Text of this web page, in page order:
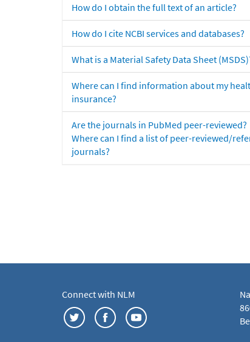
How do I obtain the full text of an article?
How do I cite NCBI services and databases?
What is a Material Safety Data Sheet
Where can I find information about my
insurance?
Are the journals in PubMed peer-reviewed?
Where can I find a list of peer-reviewed/
journals?
Connect with NLM